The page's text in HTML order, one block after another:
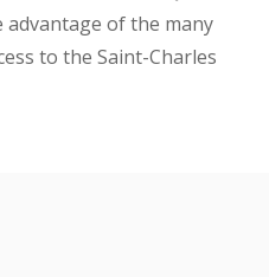
advantage of the many
to the Saint-Charles